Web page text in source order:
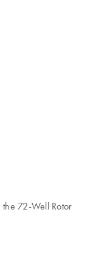
the 72-Well Rotor